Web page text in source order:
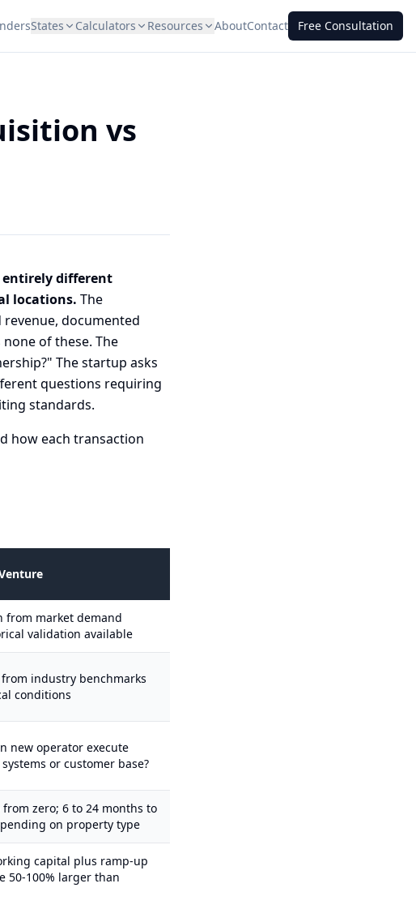
States Calculators Resources AboutContact Free Consultation
vs
different
locations. The
documented
of these. The
The startup asks
questions requiring
standards.
how each transaction
from market demand
validation available
industry benchmarks
conditions
new operator execute
or customer base?
zero; 6 to 24 months to
on property type
capital plus ramp-up
50-100% larger than